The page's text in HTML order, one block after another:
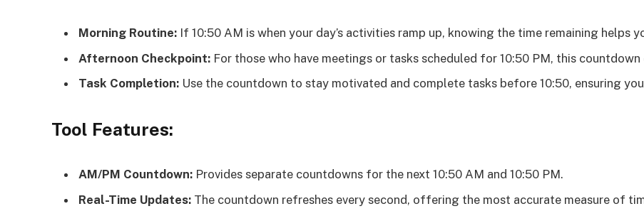
Morning Routine: If 10:50 AM is when your day’s activities ramp up, knowing the time remaining helps
Afternoon Checkpoint: For those who have meetings or tasks scheduled for 10:50 PM, this countdown
Task Completion: Use the countdown to stay motivated and complete tasks before 10:50, ensuring
Tool Features:
AM/PM Countdown: Provides separate countdowns for the next 10:50 AM and 10:50 PM.
Real-Time Updates: The countdown refreshes every second, offering the most accurate measure of